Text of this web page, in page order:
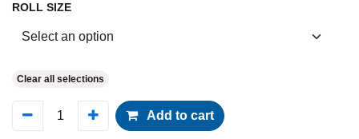
ROLL SIZE
Clear all selections
Add to cart